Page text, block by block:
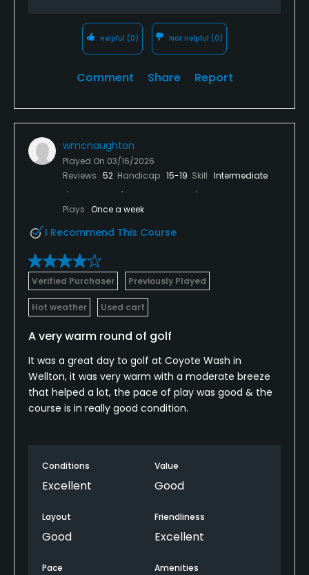
Helpful (0) Not Helpful (0)
Comment Share Report
wmcnaughton
Played On 03/16/2026
Reviews 52 Handicap 15-19 Skill Intermediate
Plays Once a week
I Recommend This Course
Verified Purchaser Previously Played
Hot weather Used cart
A very warm round of golf
It was a great day to golf at Coyote Wash in
Wellton, it was very warm with a moderate breeze
that helped a lot, the pace of play was good & the
course is in really good condition.
Conditions
Excellent
Value
Good
Layout
Good
Friendliness
Excellent
Pace Amenities